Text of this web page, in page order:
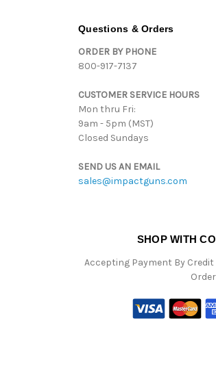
Questions & Orders
ORDER BY PHONE
800-917-7137
CUSTOMER SERVICE HOURS
Mon thru Fri:
9am - 5pm (MST)
Closed Sundays
SEND US AN EMAIL
sales@impactguns.com
SHOP WITH
Accepting Payment By Credit
Order